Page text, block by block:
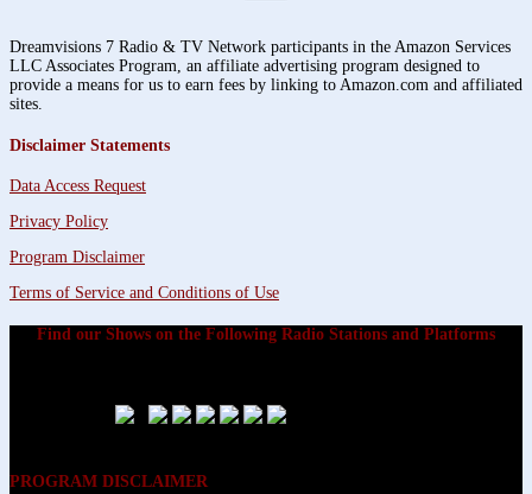
Dreamvisions 7 Radio & TV Network participants in the Amazon Services
LLC Associates Program, an affiliate advertising program designed to
provide a means for us to earn fees by linking to Amazon.com and affiliated
sites.
Disclaimer Statements
Data Access Request
Privacy Policy
Program Disclaimer
Terms of Service and Conditions of Use
Find our Shows on the Following Radio Stations and Platforms
PROGRAM DISCLAIMER